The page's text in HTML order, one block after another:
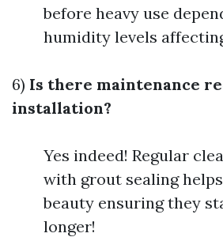
before heavy use
humidity levels
6) Is there maintenance
installation?
Yes indeed! Regular
with grout sealing
beauty ensuring they
longer!